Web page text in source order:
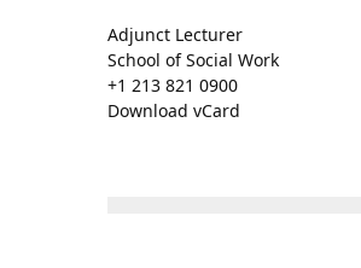
Adjunct Lecturer
School of Social Work
+1 213 821 0900
Download vCard